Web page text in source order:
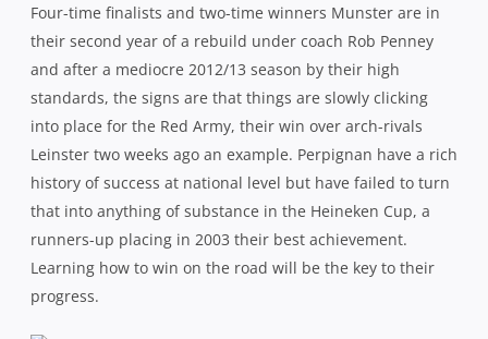
Four-time finalists and two-time winners Munster are in
their second year of a rebuild under coach Rob Penney
and after a mediocre 2012/13 season by their high
standards, the signs are that things are slowly clicking
into place for the Red Army, their win over arch-rivals
Leinster two weeks ago an example. Perpignan have a rich
history of success at national level but have failed to turn
that into anything of substance in the Heineken Cup, a
runners-up placing in 2003 their best achievement.
Learning how to win on the road will be the key to their
progress.